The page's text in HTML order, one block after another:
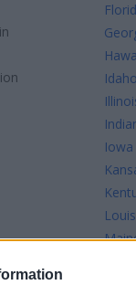
Idaho
Iowa